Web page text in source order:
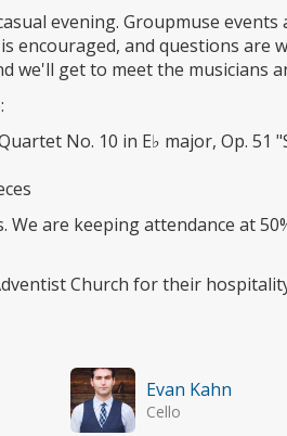
evening. Groupmuse
encouraged, and questions are
we'll get to meet the musicians
No. 10 in E♭ major, Op. 51
We are keeping attendance at
Church for their
Evan Kahn
Cello